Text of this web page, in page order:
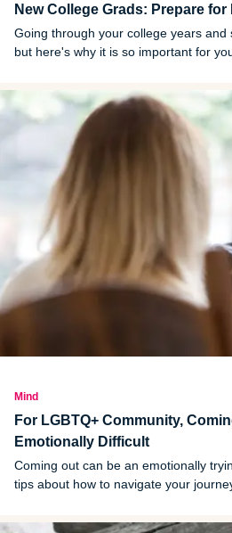
New College Grads: Prepare
Going through your college years and
but here's why it is so important for
Mind
For LGBTQ+ Community,
Emotionally Difficult
Coming out can be an emotionally
tips about how to navigate your